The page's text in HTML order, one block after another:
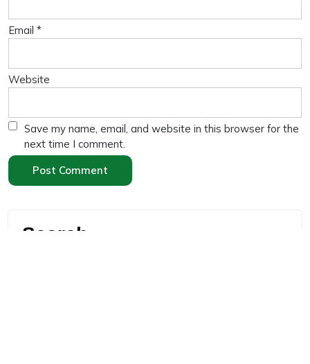
Email *
Website
Save my name, email, and website in this browser for the
next time I comment.
Search